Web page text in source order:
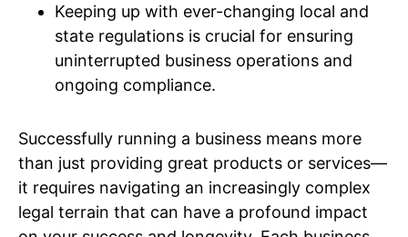
Keeping up with ever-changing local and
state regulations is crucial for ensuring
uninterrupted business operations and
ongoing compliance.
Successfully running a business means more
than just providing great products or services—
it requires navigating an increasingly complex
legal terrain that can have a profound impact